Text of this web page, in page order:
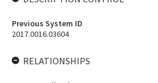
Previous System ID
2017.0016.03604
RELATIONSHIPS